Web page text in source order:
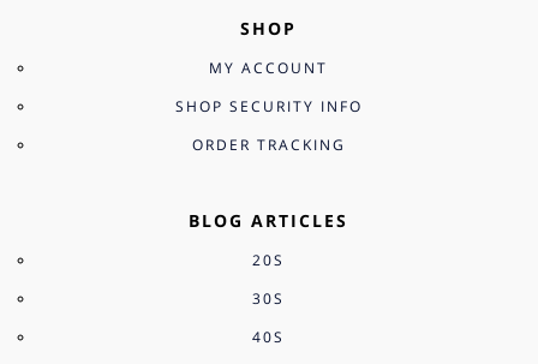
SHOP
MY ACCOUNT
SHOP SECURITY INFO
ORDER TRACKING
BLOG ARTICLES
20S
30S
40S